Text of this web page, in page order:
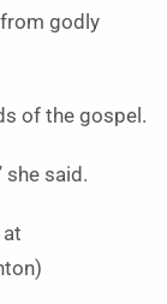
godly
of the gospel.
she said.